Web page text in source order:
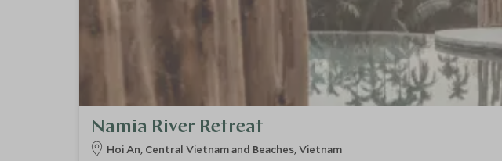
Namia River Retreat
Hoi An, Central Vietnam and Beaches, Vietnam